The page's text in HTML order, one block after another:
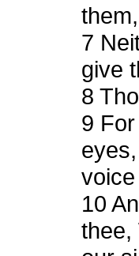
7
give
8
9
10
thee,